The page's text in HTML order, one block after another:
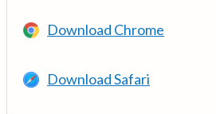
Download Chrome
Download Safari